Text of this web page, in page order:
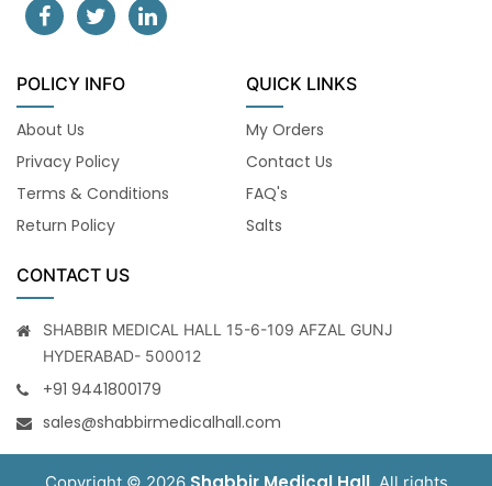
POLICY INFO
About Us
Privacy Policy
Terms & Conditions
Return Policy
QUICK LINKS
My Orders
Contact Us
FAQ's
Salts
CONTACT US
SHABBIR MEDICAL HALL 15-6-109 AFZAL GUNJ
HYDERABAD- 500012
+91 9441800179
sales@shabbirmedicalhall.com